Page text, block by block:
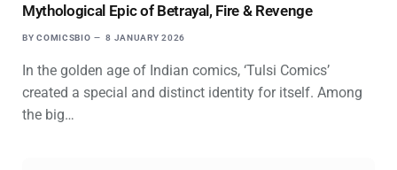
Mythological Epic of Betrayal, Fire & Revenge
BY COMICSBIO 8 JANUARY 2026
In the golden age of Indian comics, ‘Tulsi Comics’
created a special and distinct identity for itself. Among
the big…